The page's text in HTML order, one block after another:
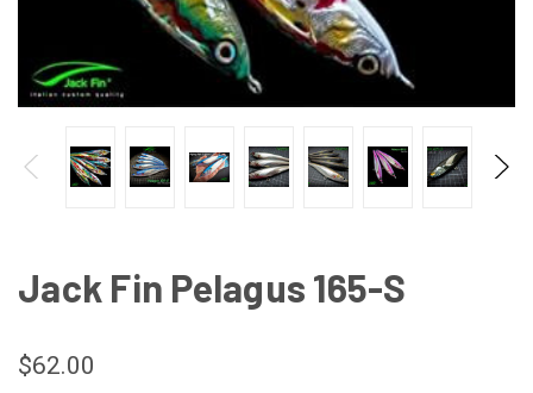
Jack Fin Pelagus 165-S
$62.00